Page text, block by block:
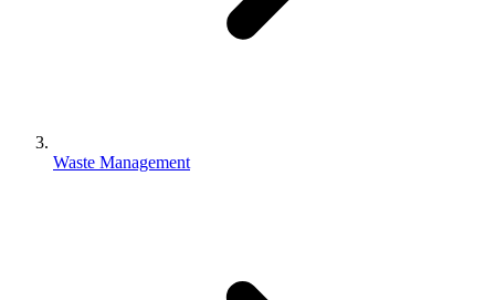
Waste Management